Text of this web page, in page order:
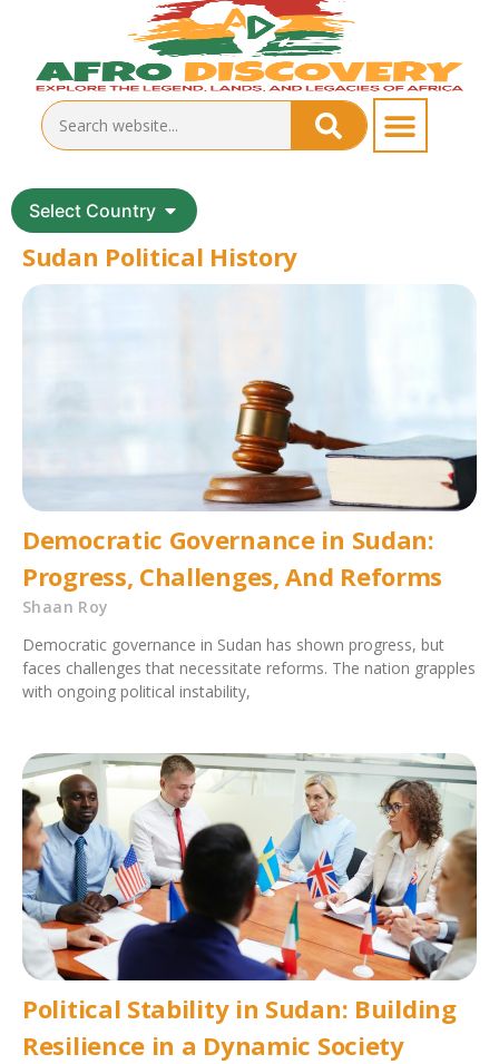
Select Country
Sudan Political History
Democratic Governance in Sudan:
Progress, Challenges, And Reforms
Shaan Roy
Democratic governance in Sudan has shown progress, but
faces challenges that necessitate reforms. The nation grapples
with ongoing political instability,
Political Stability in Sudan: Building
Resilience in a Dynamic Society